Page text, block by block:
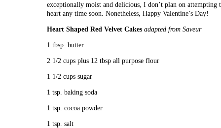
exceptionally moist and delicious, I don’t plan on attempting
heart any time soon. Nonetheless, Happy Valentine’s Day!
Heart Shaped Red Velvet Cakes adapted from Saveur
1 tbsp. butter
2 1/2 cups plus 12 tbsp all purpose flour
1 1/2 cups sugar
1 tsp. baking soda
1 tsp. cocoa powder
1 tsp. salt